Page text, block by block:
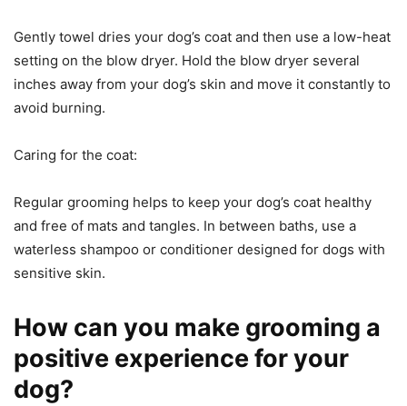
Gently towel dries your dog’s coat and then use a low-heat
setting on the blow dryer. Hold the blow dryer several
inches away from your dog’s skin and move it constantly to
avoid burning.
Caring for the coat:
Regular grooming helps to keep your dog’s coat healthy
and free of mats and tangles. In between baths, use a
waterless shampoo or conditioner designed for dogs with
sensitive skin.
How can you make grooming a
positive experience for your
dog?